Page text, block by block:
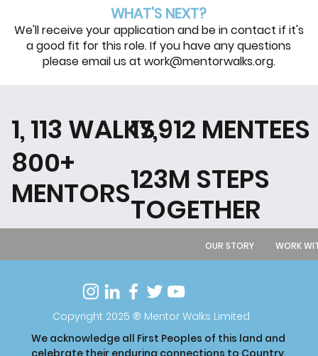
WHAT'S NEXT?
We'll receive your application and be in contact if it's
a good fit for this role. If you have any questions
please email us at work@mentorwalks.org.
17,912 MENTEES
800+
MENTORS123M STEPS
TOGETHER
1, 113 WALKS
Copyright 2025 ® Mentor Walks Limited
We acknowledge all First Peoples of this land and
OUR STORY WORK